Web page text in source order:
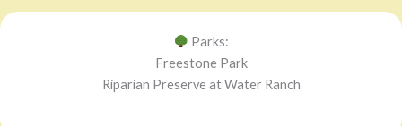
Parks:
Freestone Park
Riparian Preserve at Water Ranch